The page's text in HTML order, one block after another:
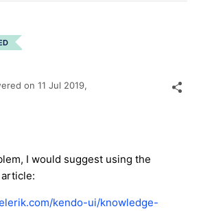
on 11 Jul 2019,
I would suggest using the
kendo-ui/knowledge-